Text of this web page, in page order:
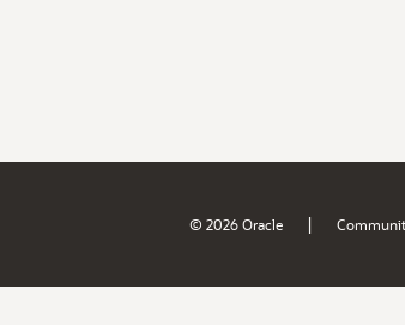
© 2026 Oracle |